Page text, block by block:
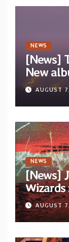
NEWS
[News]
New
Calm…”
Diotima
AUGUST
NEWS
[News]
AUGUST